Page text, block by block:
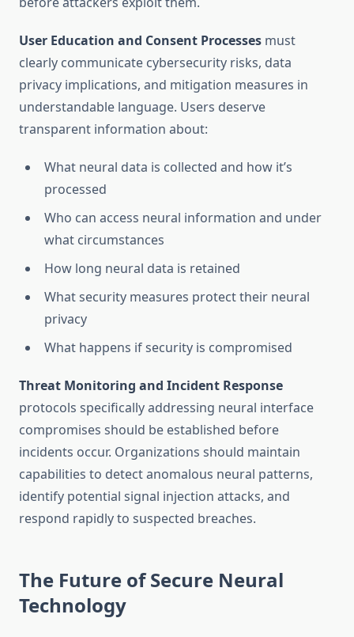
User Education and Consent Processes must
clearly communicate cybersecurity risks, data
privacy implications, and mitigation measures in
understandable language. Users deserve
transparent information about:
What neural data is collected and how it’s
processed
Who can access neural information and under
what circumstances
How long neural data is retained
What security measures protect their neural
privacy
What happens if security is compromised
Threat Monitoring and Incident Response
protocols specifically addressing neural interface
compromises should be established before
incidents occur. Organizations should maintain
capabilities to detect anomalous neural patterns,
identify potential signal injection attacks, and
respond rapidly to suspected breaches.
The Future of Secure Neural
Technology